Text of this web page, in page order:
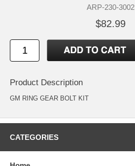
ARP-230-3002
$82.99
Product Description
GM RING GEAR BOLT KIT
CATEGORIES